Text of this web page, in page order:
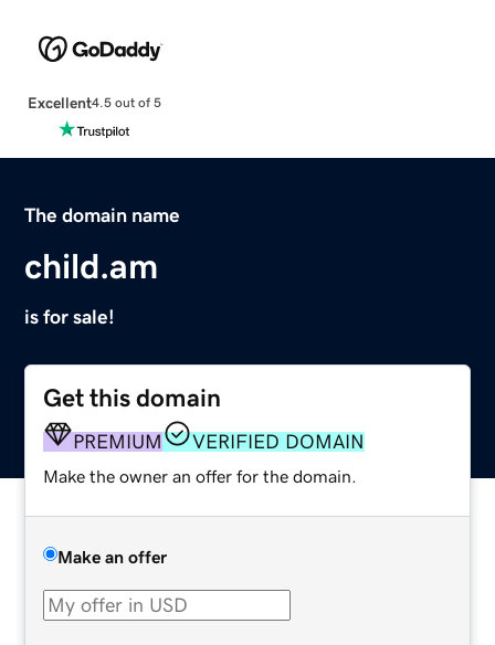
Excellent4.5 out of 5
The domain name
child.am
is for sale!
Get this domain
PREMIUM VERIFIED DOMAIN
Make the owner an offer for the domain.
Make an offer